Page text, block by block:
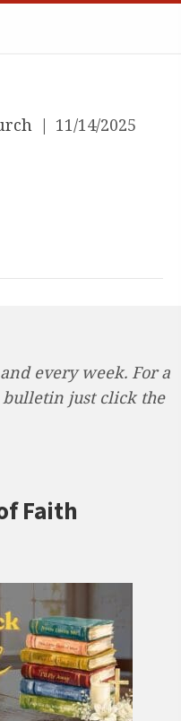
| 11/14/2025
every week. For a
bulletin just click the
Faith